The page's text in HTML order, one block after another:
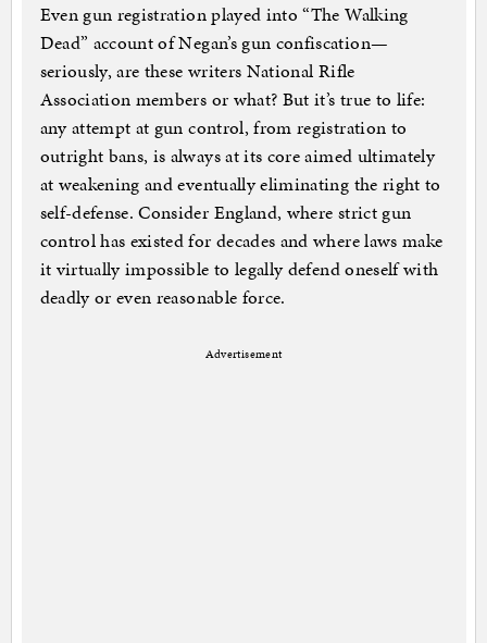
Even gun registration played into “The Walking
Dead” account of Negan’s gun confiscation—
seriously, are these writers National Rifle
Association members or what? But it’s true to life:
any attempt at gun control, from registration to
outright bans, is always at its core aimed ultimately
at weakening and eventually eliminating the right to
self-defense. Consider England, where strict gun
control has existed for decades and where laws make
it virtually impossible to legally defend oneself with
deadly or even reasonable force.
Advertisement